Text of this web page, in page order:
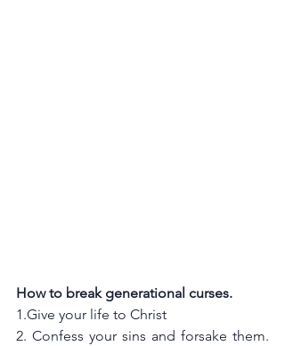
How to break generational curses.
1.Give your life to Christ
2. Confess your sins and forsake them.